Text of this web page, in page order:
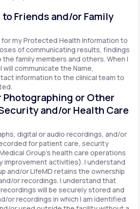
Friends and/or Family
for my Protected Health Information to
of communicating results, findings
family members and others. When I
will communicate the Name,
information to the clinical team to
or Other
and/or Health Care
digital or audio recordings, and/or
for patient care, security
Group's health care operations
improvement activities). I understand
and/or LifeMD retains the ownership
or recordings. I understand that
will be securely stored and
or recordings in which I am identified